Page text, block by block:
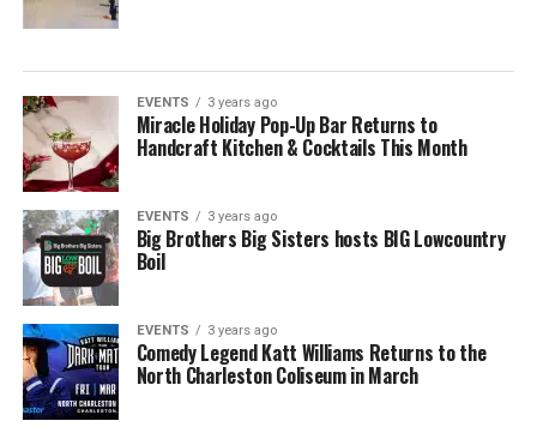
EVENTS 3 years ago
Miracle Holiday Pop-Up Bar Returns to
Handcraft Kitchen & Cocktails This Month
EVENTS 3 years ago
Big Brothers Big Sisters hosts BIG Lowcountry
Boil
EVENTS 3 years ago
Comedy Legend Katt Williams Returns to the
North Charleston Coliseum in March